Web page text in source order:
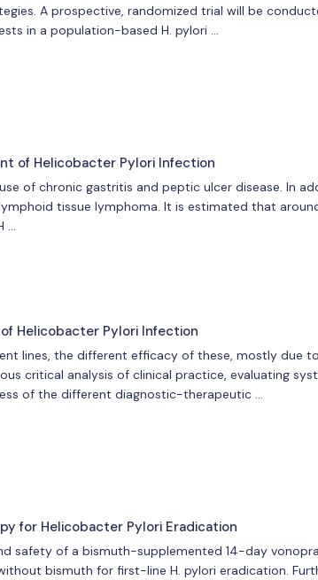
A prospective, randomized trial will be
in a population-based H. pylori …
of Helicobacter Pylori Infection
of chronic gastritis and peptic ulcer disease. In
tissue lymphoma. It is estimated that
Helicobacter Pylori Infection
lines, the different efficacy of these, mostly due
critical analysis of clinical practice, evaluating
of the different diagnostic-therapeutic …
for Helicobacter Pylori Eradication
safety of a bismuth-supplemented 14-day
bismuth for first-line H. pylori eradication.